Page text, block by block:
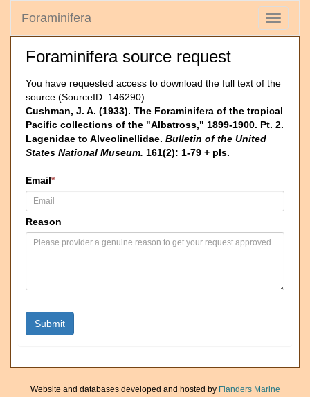
Toggle
Foraminifera
Foraminifera source request
You have requested access to download the full text of the
source (SourceID: 146290):
Cushman, J. A. (1933). The Foraminifera of the tropical
Pacific collections of the "Albatross," 1899-1900. Pt. 2.
Lagenidae to Alveolinellidae. Bulletin of the United
States National Museum. 161(2): 1-79 + pls.
Email*
Reason
Website and databases developed and hosted by Flanders Marine